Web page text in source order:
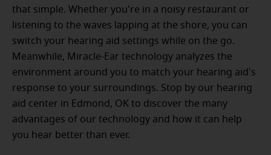
that simple. Whether you're in a noisy restaurant or
listening to the waves lapping at the shore, you can
switch your hearing aid settings while on the go.
Meanwhile, Miracle-Ear technology analyzes the
environment around you to match your hearing aid's
response to your surroundings. Stop by our hearing
aid center in Edmond, OK to discover the many
advantages of our technology and how it can help
you hear better than ever.